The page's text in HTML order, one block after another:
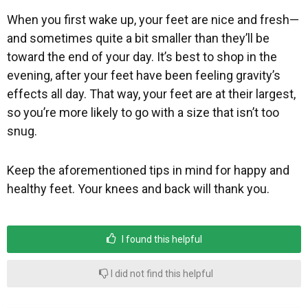
When you first wake up, your feet are nice and fresh—
and sometimes quite a bit smaller than they’ll be
toward the end of your day. It’s best to shop in the
evening, after your feet have been feeling gravity’s
effects all day. That way, your feet are at their largest,
so you’re more likely to go with a size that isn’t too
snug.
Keep the aforementioned tips in mind for happy and
healthy feet. Your knees and back will thank you.
I found this helpful
I did not find this helpful